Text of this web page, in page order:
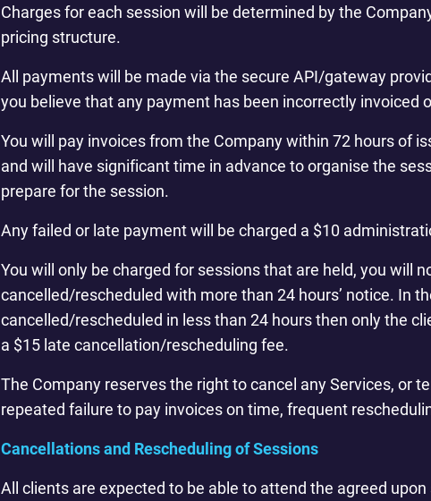
Charges for each session will be determined by the
pricing structure.
All payments will be made via the secure API/gateway
you believe that any payment has been incorrectly invoiced
You will pay invoices from the Company within 72 hours of
and will have significant time in advance to organise the
prepare for the session.
Any failed or late payment will be charged a $10
You will only be charged for sessions that are held, you will
cancelled/rescheduled with more than 24 hours’ notice. In
cancelled/rescheduled in less than 24 hours then only the
a $15 late cancellation/rescheduling fee.
The Company reserves the right to cancel any Services, or
repeated failure to pay invoices on time, frequent
Cancellations and Rescheduling of Sessions
All clients are expected to be able to attend the agreed